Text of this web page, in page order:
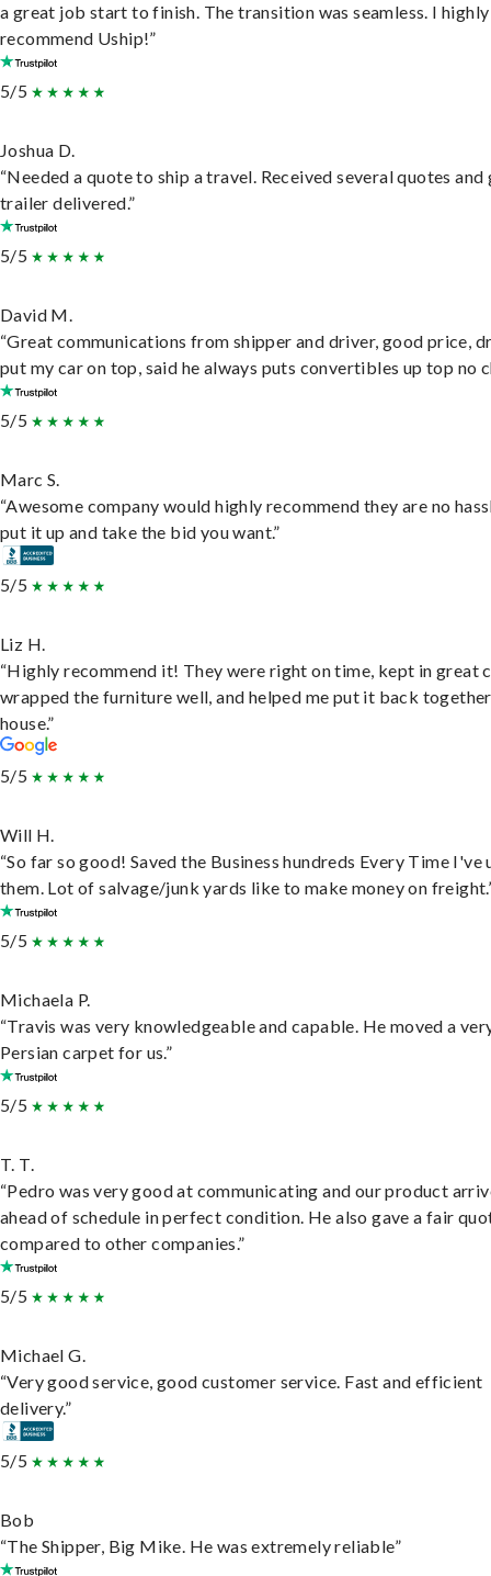
a great job start to finish. The transition was seamless. I highly
recommend Uship!”
5/5
Joshua D.
“Needed a quote to ship a travel. Received several quotes and
trailer delivered.”
5/5
David M.
“Great communications from shipper and driver, good price,
put my car on top, said he always puts convertibles up top no
5/5
Marc S.
“Awesome company would highly recommend they are no
put it up and take the bid you want.”
5/5
Liz H.
“Highly recommend it! They were right on time, kept in great
wrapped the furniture well, and helped me put it back
house.”
5/5
Will H.
“So far so good! Saved the Business hundreds Every Time I've
them. Lot of salvage/junk yards like to make money on
5/5
Michaela P.
“Travis was very knowledgeable and capable. He moved a
Persian carpet for us.”
5/5
T. T.
“Pedro was very good at communicating and our product
ahead of schedule in perfect condition. He also gave a fair
compared to other companies.”
5/5
Michael G.
“Very good service, good customer service. Fast and efficient
delivery.”
5/5
Bob
“The Shipper, Big Mike. He was extremely reliable”